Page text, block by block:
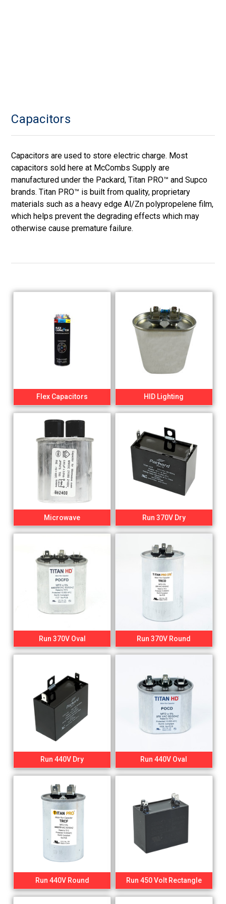
Capacitors
Capacitors are used to store electric charge. Most
capacitors sold here at McCombs Supply are
manufactured under the Packard, Titan PRO™ and Supco
brands. Titan PRO™ is built from quality, proprietary
materials such as a heavy edge Al/Zn polypropelene film,
which helps prevent the degrading effects which may
otherwise cause premature failure.
Flex Capacitors HID Lighting
Microwave Run 370V Dry
Run 370V Oval Run 370V Round
Run 440V Dry Run 440V Oval
Run 440V Round Run 450 Volt Rectangle